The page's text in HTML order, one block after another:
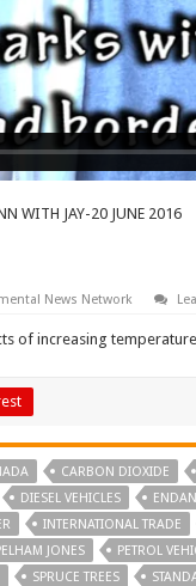
WITH JAY-20 JUNE 2016
News Network
of increasing
CARBON DIOXIDE
DIESEL VEHICLES
INTERNATIONAL TRADE
JONES PETROL
SPRUCE TREES